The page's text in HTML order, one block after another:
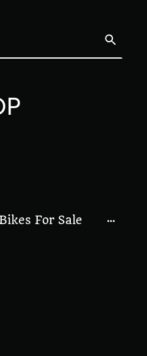
For Sale